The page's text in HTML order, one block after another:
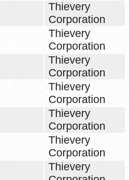
Thievery
Corporation
Thievery
Corporation
Thievery
Corporation
Thievery
Corporation
Thievery
Corporation
Thievery
Corporation
Thievery